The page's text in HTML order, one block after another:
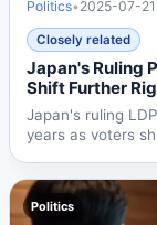
Politics• 2025-07-
Closely related
Japan's Ruling
Shift Further
Japan's ruling
years as voters
Politics